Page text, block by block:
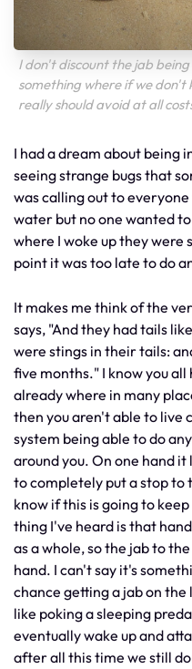
I don't discount the jab
something where if we don't
really should avoid at all
I had a dream about being
seeing strange bugs that
was calling out to
water but no one wanted
where I woke up they
point it was too late to do
It makes me think of the
says, "And they had tails
were stings in their tails:
five months." I know you all
already where in many
then you aren't able to live
system being able to do
around you. On one hand
to completely put a stop to
know if this is going to
thing I've heard is that
as a whole, so the jab to
hand. I can't say it's
chance getting a jab on
like poking a sleeping
eventually wake up and
after all this time we still